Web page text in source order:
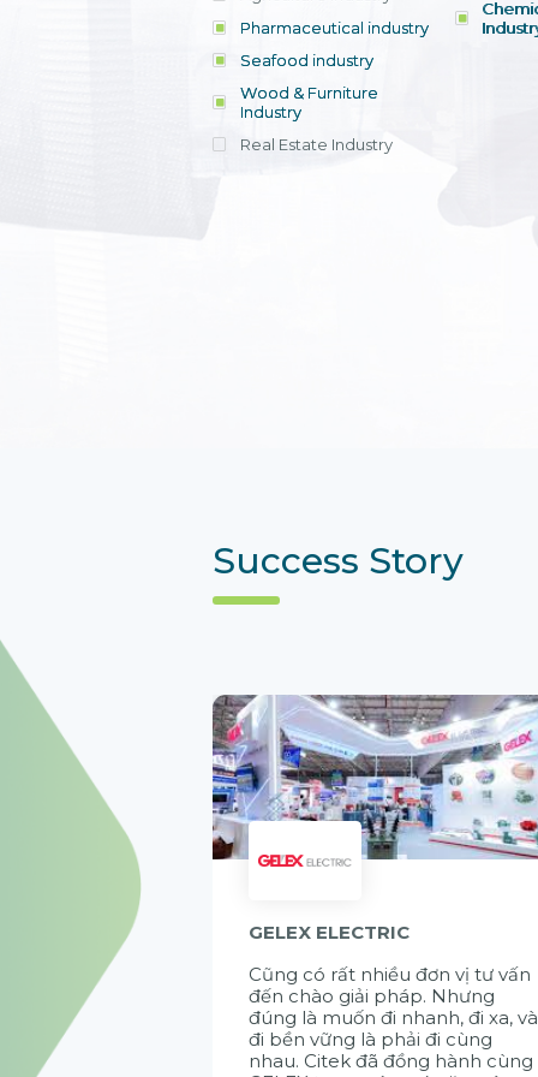
Pharmaceutical industry
Seafood industry
Wood & Furniture
Industry
Real Estate Industry
Success Story
GELEX ELECTRIC
Cũng có rất nhiều đơn vị tư vấn
đến chào giải pháp. Nhưng
đúng là muốn đi nhanh, đi xa, và
đi bền vững là phải đi cùng
nhau. Citek đã đồng hành cùng